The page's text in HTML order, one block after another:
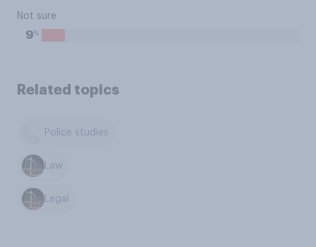
Not sure
9%
Related topics
Police studies
Law
Legal